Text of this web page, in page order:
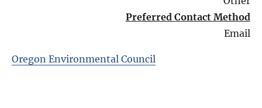
Preferred Contact Method
Email
Oregon Environmental Council